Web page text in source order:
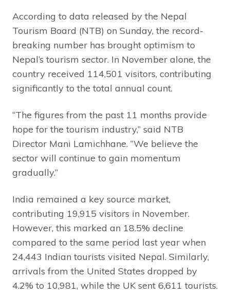
According to data released by the Nepal
Tourism Board (NTB) on Sunday, the record-
breaking number has brought optimism to
Nepal’s tourism sector. In November alone, the
country received 114,501 visitors, contributing
significantly to the total annual count.
“The figures from the past 11 months provide
hope for the tourism industry,” said NTB
Director Mani Lamichhane. “We believe the
sector will continue to gain momentum
gradually.”
India remained a key source market,
contributing 19,915 visitors in November.
However, this marked an 18.5% decline
compared to the same period last year when
24,443 Indian tourists visited Nepal. Similarly,
arrivals from the United States dropped by
4.2% to 10,981, while the UK sent 6,611 tourists.